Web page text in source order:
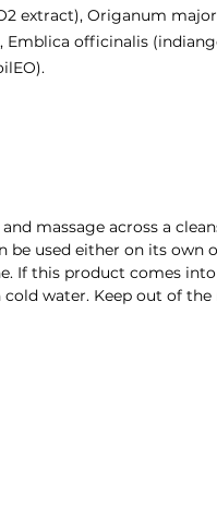
extract), Origanum
officinalis
massage across a
be used either on its own
If this product comes
water. Keep out of the